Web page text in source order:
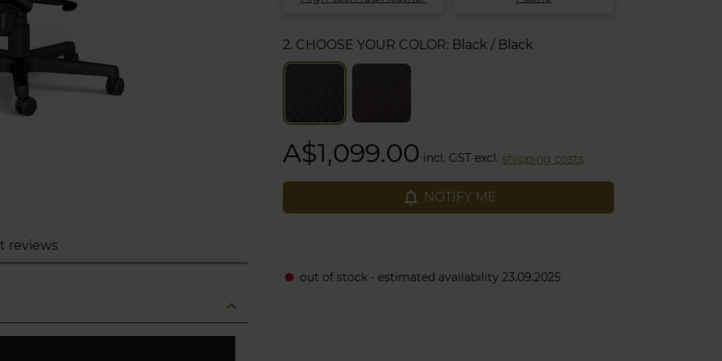
2. CHOOSE YOUR COLOR: Black / Black
A$1,099.00 incl. GST excl. shipping costs
notifications_none NOTIFY ME
fiber_manual_record out of stock - estimated availability 23.09.2025
reviews
expand_less